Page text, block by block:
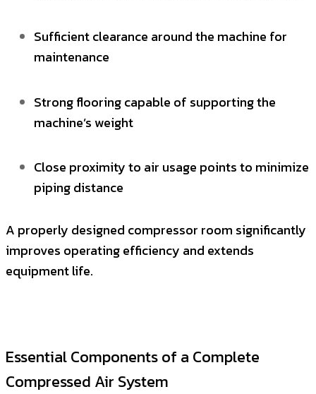
Sufficient clearance around the machine for
maintenance
Strong flooring capable of supporting the
machine’s weight
Close proximity to air usage points to minimize
piping distance
A properly designed compressor room significantly
improves operating efficiency and extends
equipment life.
Essential Components of a Complete
Compressed Air System